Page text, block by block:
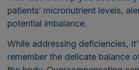
patients’ micronutrient levels,
potential imbalance.
While addressing deficiencies,
remember the delicate balance